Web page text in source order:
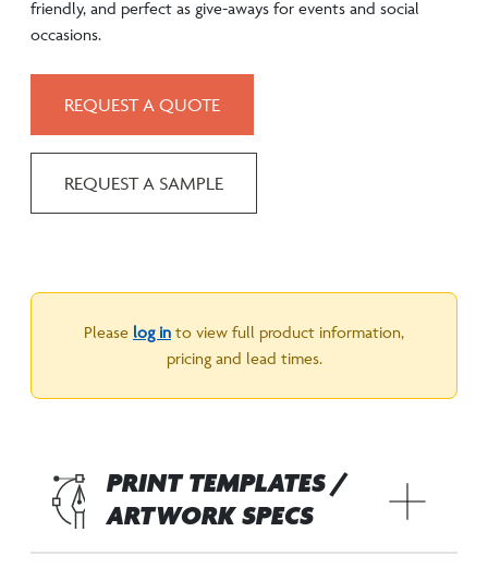
friendly, and perfect as give-aways for events and social
occasions.
REQUEST A QUOTE
REQUEST A SAMPLE
Please log in to view full product information,
pricing and lead times.
PRINT TEMPLATES /
ARTWORK SPECS